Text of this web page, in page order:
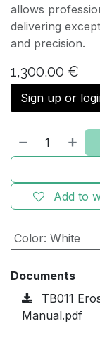
allows
delivering
and precision.
1,300.00 €
Sign up or
Add to
Color: White
Documents
TB011
Manual.pdf